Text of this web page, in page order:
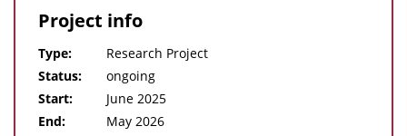
Project info
Type:
Research Project
Status:
ongoing
Start:
June 2025
End:
May 2026